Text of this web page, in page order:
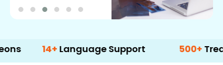
14+ Language Support 500+ Treatment